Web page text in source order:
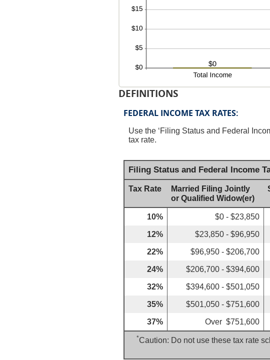
DEFINITIONS
FEDERAL INCOME TAX RATES:
Use the ‘Filing Status and Federal
tax rate.
Filing Status and Federal Income
Tax Rate
Married Filing Jointly
or Qualified Widow(er)
10% $0 - $23,850
12% $23,850 - $96,950
22% $96,950 - $206,700
24% $206,700 - $394,600
32% $394,600 - $501,050
35% $501,050 - $751,600
37% Over $751,600
*Caution: Do not use these tax rate